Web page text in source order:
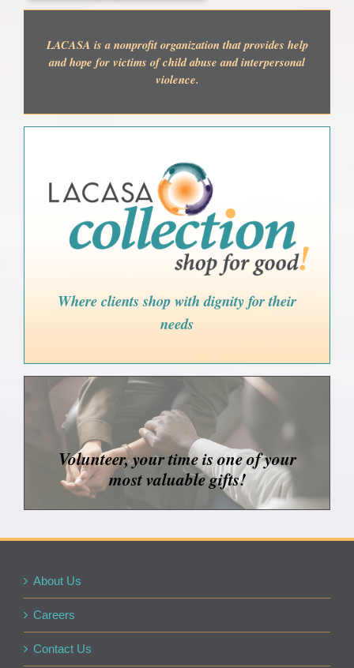
LACASA is a nonprofit organization that provides help
and hope for victims of child abuse and interpersonal
violence.
Where clients shop with dignity for their
needs
Volunteer, your time is one of your
most valuable gifts!
About Us
Careers
Contact Us